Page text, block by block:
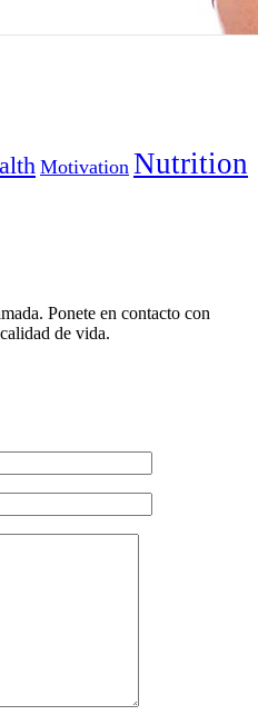
Motivation Nutrition
Ponete en contacto con
de vida.